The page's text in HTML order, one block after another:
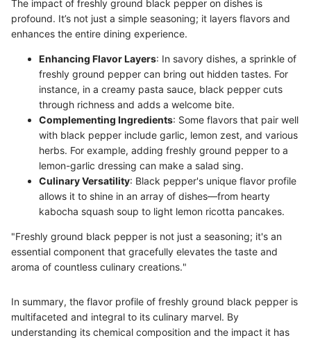
The impact of freshly ground black pepper on dishes is
profound. It’s not just a simple seasoning; it layers flavors and
enhances the entire dining experience.
Enhancing Flavor Layers: In savory dishes, a sprinkle of
freshly ground pepper can bring out hidden tastes. For
instance, in a creamy pasta sauce, black pepper cuts
through richness and adds a welcome bite.
Complementing Ingredients: Some flavors that pair well
with black pepper include garlic, lemon zest, and various
herbs. For example, adding freshly ground pepper to a
lemon-garlic dressing can make a salad sing.
Culinary Versatility: Black pepper's unique flavor profile
allows it to shine in an array of dishes—from hearty
kabocha squash soup to light lemon ricotta pancakes.
"Freshly ground black pepper is not just a seasoning; it's an
essential component that gracefully elevates the taste and
aroma of countless culinary creations."
In summary, the flavor profile of freshly ground black pepper is
multifaceted and integral to its culinary marvel. By
understanding its chemical composition and the impact it has